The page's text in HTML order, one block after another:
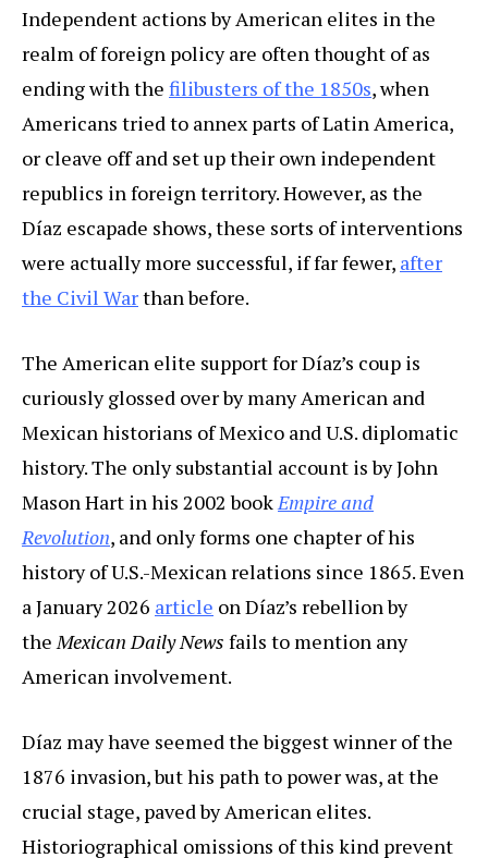
Independent actions by American elites in the
realm of foreign policy are often thought of as
ending with the filibusters of the 1850s, when
Americans tried to annex parts of Latin America,
or cleave off and set up their own independent
republics in foreign territory. However, as the
Díaz escapade shows, these sorts of interventions
were actually more successful, if far fewer, after
the Civil Warthan before.
The American elite support for Díaz’s coup is
curiously glossed over by many American and
Mexican historians of Mexico and U.S. diplomatic
history. The only substantial account is by John
Mason Hart in his 2002 book Empire and
Revolution, and only forms one chapter of his
history of U.S.-Mexican relations since 1865. Even
a January 2026 article on Díaz’s rebellion by
the Mexican Daily News fails to mention any
American involvement.
Díaz may have seemed the biggest winner of the
1876 invasion, but his path to power was, at the
crucial stage, paved by American elites.
Historiographical omissions of this kind prevent